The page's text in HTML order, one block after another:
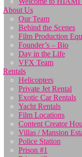
About Us
Our Team
Behind the Scenes
Film Production
Founder’s – Bio
Day in the Life
VFX Team
Rentals
Helicopters
Private Jet Rental
Exotic Car Rentals
Yacht Rentals
Film Locations
Content Creator
Villas / Mansion
Police Station
Prison #1